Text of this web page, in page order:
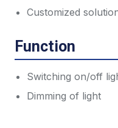
Customized
Function
Switching on/off
Dimming of light